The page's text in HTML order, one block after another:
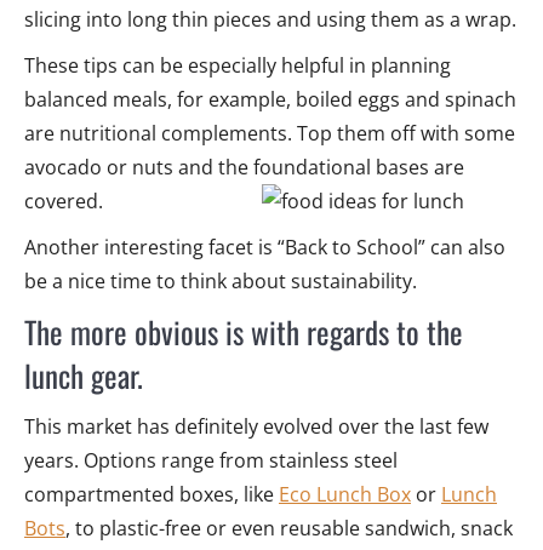
slicing into long thin pieces and using them as a wrap.
These tips can be especially helpful in planning
balanced meals, for example, boiled eggs and spinach
are nutritional complements. Top them off with some
avocado or nuts and the foundational bases are
covered.
Another interesting facet is “Back to School” can also
be a nice time to think about sustainability.
The more obvious is with regards to the
lunch gear.
This market has definitely evolved over the last few
years. Options range from stainless steel
compartmented boxes, like Eco Lunch Box or Lunch
Bots, to plastic-free or even reusable sandwich, snack